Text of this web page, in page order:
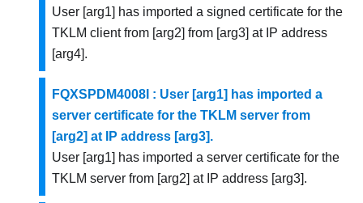
User [arg1] has imported a signed certificate for the
TKLM client from [arg2] from [arg3] at IP address
[arg4].
FQXSPDM4008I : User [arg1] has imported a
server certificate for the TKLM server from
[arg2] at IP address [arg3].
User [arg1] has imported a server certificate for the
TKLM server from [arg2] at IP address [arg3].